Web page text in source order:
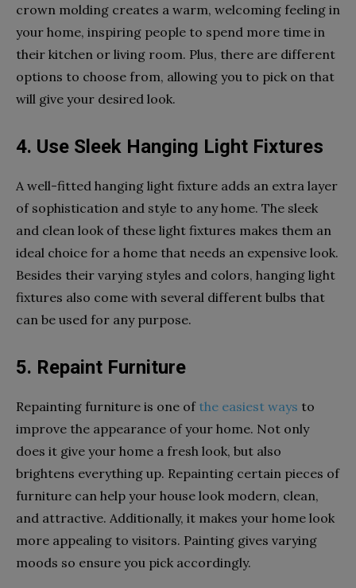
crown molding creates a warm, welcoming feeling in
your home, inspiring people to spend more time in
their kitchen or living room. Plus, there are different
options to choose from, allowing you to pick on that
will give your desired look.
4. Use Sleek Hanging Light Fixtures
A well-fitted hanging light fixture adds an extra layer
of sophistication and style to any home. The sleek
and clean look of these light fixtures makes them an
ideal choice for a home that needs an expensive look.
Besides their varying styles and colors, hanging light
fixtures also come with several different bulbs that
can be used for any purpose.
5. Repaint Furniture
Repainting furniture is one of the easiest ways to
improve the appearance of your home. Not only
does it give your home a fresh look, but also
brightens everything up. Repainting certain pieces of
furniture can help your house look modern, clean,
and attractive. Additionally, it makes your home look
more appealing to visitors. Painting gives varying
moods so ensure you pick accordingly.